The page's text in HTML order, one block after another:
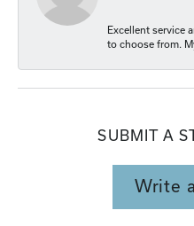
Excellent service
to choose from.
SUBMIT A
Write